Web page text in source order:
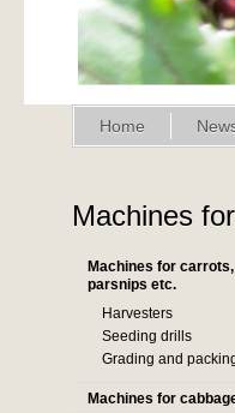
Home
Machines
Machines for
parsnips etc.
Harvesters
Seeding drills
Grading and
Machines for